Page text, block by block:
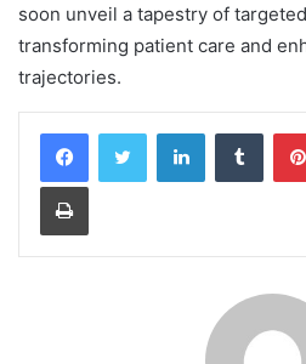
soon unveil a tapestry of
transforming patient care and
trajectories.
LinkedIn
Print